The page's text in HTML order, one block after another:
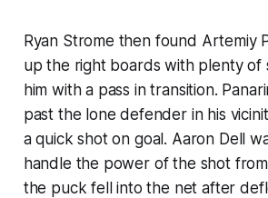
Ryan Strome then found Artemiy
up the right boards with plenty of
him with a pass in transition.
past the lone defender in his
a quick shot on goal. Aaron Dell
handle the power of the shot
the puck fell into the net after